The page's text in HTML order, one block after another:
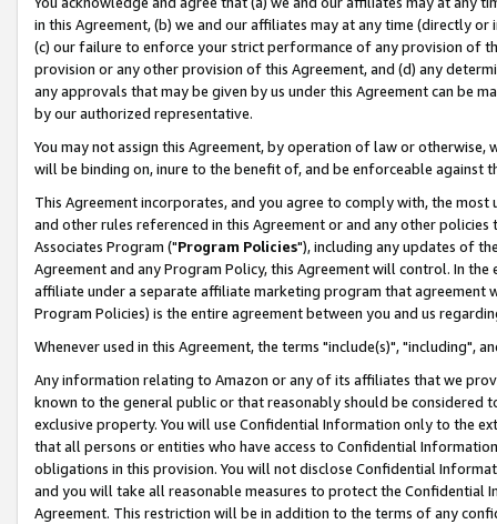
in this Agreement, (b) we and our affiliates may at any time (directly
(c) our failure to enforce your strict performance of any provision of
provision or any other provision of this Agreement, and (d) any
any approvals that may be given by us under this Agreement can be
by our authorized representative.
You may not assign this Agreement, by operation of law or
will be binding on, inure to the benefit of, and be enforceable against
This Agreement incorporates, and you agree to comply with, the
and other rules referenced in this Agreement or and any other
Associates Program ("Program Policies"), including any updates of
Agreement and any Program Policy, this Agreement will control. In
affiliate under a separate affiliate marketing program that agreement
Program Policies) is the entire agreement between you and us
Whenever used in this Agreement, the terms "include(s)", "including",
Any information relating to Amazon or any of its affiliates that we
known to the general public or that reasonably should be considered
exclusive property. You will use Confidential Information only to the
that all persons or entities who have access to Confidential
obligations in this provision. You will not disclose Confidential
and you will take all reasonable measures to protect the Confidential
Agreement. This restriction will be in addition to the terms of any